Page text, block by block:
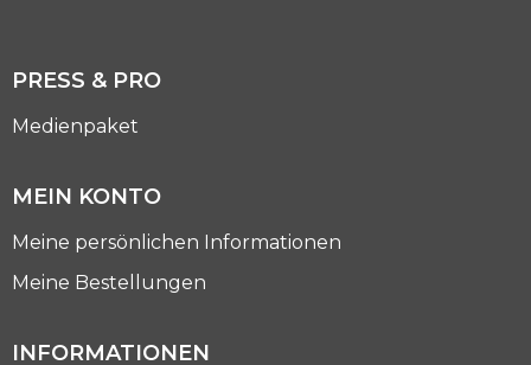
PRESS & PRO
Medienpaket
MEIN KONTO
Meine persönlichen Informationen
Meine Bestellungen
INFORMATIONEN